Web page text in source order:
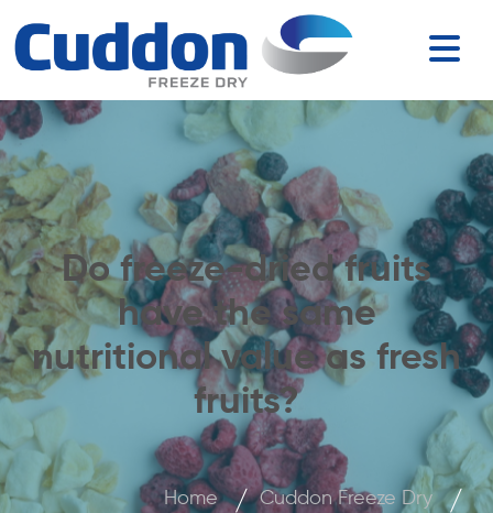
Do freeze-dried fruits
have the same
nutritional value as fresh
fruits?
Home
Cuddon Freeze Dry